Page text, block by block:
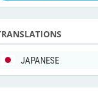
JAPANESE